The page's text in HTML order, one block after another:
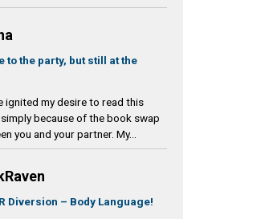
to the party, but still at the
ignited my desire to read this
because of the book swap
you and your partner. My...
Diversion – Body Language!